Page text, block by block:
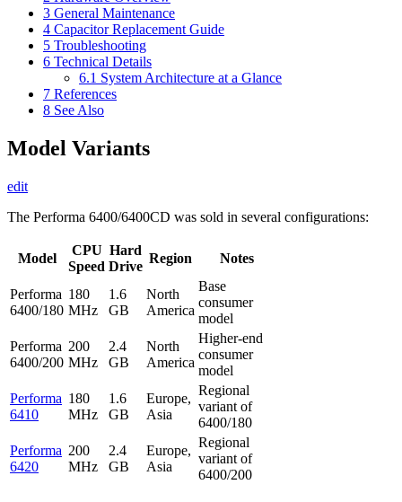
3 General Maintenance
4 Capacitor Replacement Guide
5 Troubleshooting
6 Technical Details
6.1 System Architecture at a Glance
7 References
8 See Also
Model Variants
edit
The Performa 6400/6400CD was sold in several configurations:
Model
CPU
Speed
Hard
Drive
Region Notes
Performa
6400/180
180
MHz
1.6
GB
North
America
Base
consumer
model
Performa
6400/200
200
MHz
2.4
GB
North
America
Higher-end
consumer
model
Performa
6410
180
MHz
1.6
GB
Europe,
Asia
Regional
variant of
6400/180
Performa
6420
200
MHz
2.4
GB
Europe,
Asia
Regional
variant of
6400/200